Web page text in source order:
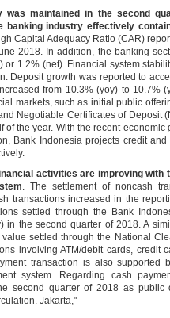
was maintained in the second
banking industry effectively
Capital Adequacy Ratio (CAR)
2018. In addition, the banking
or 1.2% (net). Financial system
Deposit growth was reported to
from 10.3% (yoy) to 10.7%
markets, such as initial public
Negotiable Certificates of Deposit
of the year. With the recent
Bank Indonesia projects credit
activities are improving
. The settlement of noncash
transactions increased in the
settled through the Bank
in the second quarter of 2018. A
settled through the National
involving ATM/debit cards, credit
transaction is also supported
system. Regarding cash
second quarter of 2018 as public
Jakarta,"